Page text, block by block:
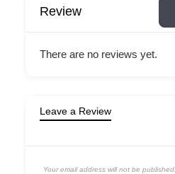
Review
There are no reviews yet.
Leave a Review
Your email address will not be published.